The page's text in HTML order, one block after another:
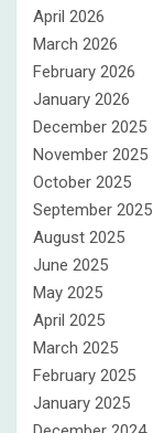
April 2026
March 2026
February 2026
January 2026
December 2025
November 2025
October 2025
September 2025
August 2025
June 2025
May 2025
April 2025
March 2025
February 2025
January 2025